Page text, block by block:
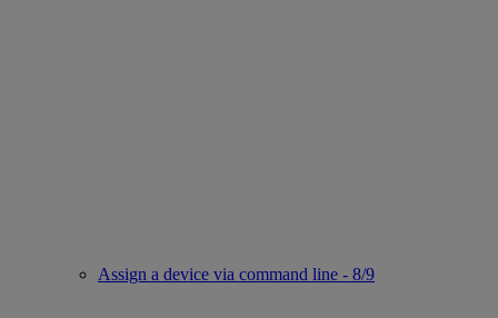
Assign a device via command line - 8/9